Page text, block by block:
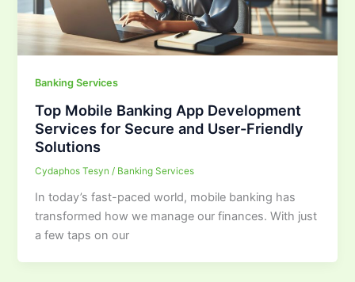
Banking Services
Top Mobile Banking App Development
Services for Secure and User-Friendly
Solutions
Cydaphos Tesyn/ Banking Services
In today’s fast-paced world, mobile banking has
transformed how we manage our finances. With just
a few taps on our